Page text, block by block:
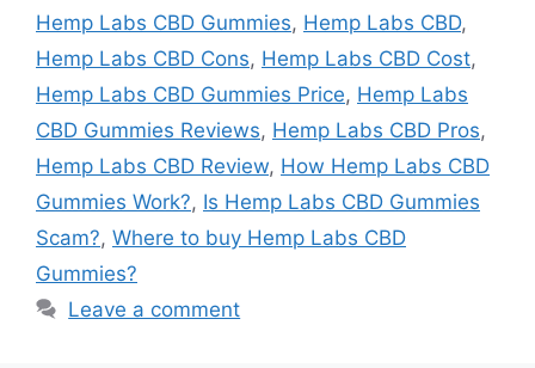
Hemp Labs CBD Gummies, Hemp Labs CBD,
Hemp Labs CBD Cons, Hemp Labs CBD Cost,
Hemp Labs CBD Gummies Price, Hemp Labs
CBD Gummies Reviews, Hemp Labs CBD Pros,
Hemp Labs CBD Review, How Hemp Labs CBD
Gummies Work?, Is Hemp Labs CBD Gummies
Scam?, Where to buy Hemp Labs CBD
Gummies?
Leave a comment